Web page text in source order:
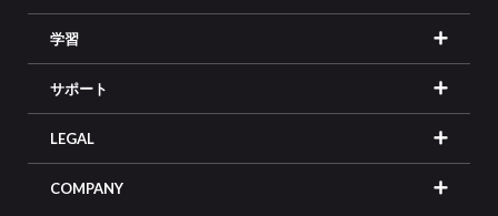
学習
サポート
LEGAL
COMPANY